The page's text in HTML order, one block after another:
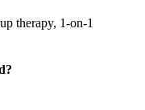
therapy, 1-on-1